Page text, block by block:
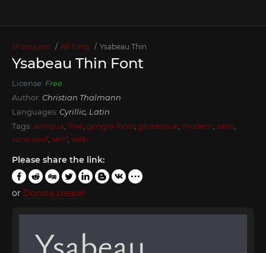
xFonts.pro All fonts Ysabeau Thin
Ysabeau Thin Font
License: Free
Author: Christian Thalmann
Languages: Cyrillic, Latin
Tags: antiqua free google fonts grotesque modern sans
sans-serif, serif, web
Please share the link:
or Donate please!